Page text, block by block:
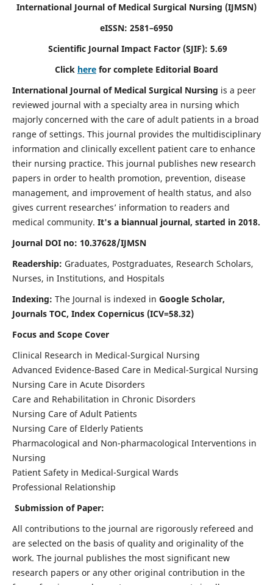
International Journal of Medical Surgical Nursing (IJMSN)
eISSN: 2581–6950
Scientific Journal Impact Factor (SJIF): 5.69
Click here for complete Editorial Board
International Journal of Medical Surgical Nursing is a peer
reviewed journal with a specialty area in nursing which
majorly concerned with the care of adult patients in a broad
range of settings. This journal provides the multidisciplinary
information and clinically excellent patient care to enhance
their nursing practice. This journal publishes new research
papers in order to health promotion, prevention, disease
management, and improvement of health status, and also
gives current researches’ information to readers and
medical community. It's a biannual journal, started in 2018.
Journal DOI no: 10.37628/IJMSN
Readership: Graduates, Postgraduates, Research Scholars,
Nurses, in Institutions, and Hospitals
Indexing: The Journal is indexed in Google Scholar,
Journals TOC, Index Copernicus (ICV=58.32)
Focus and Scope Cover
Clinical Research in Medical-Surgical Nursing
Advanced Evidence-Based Care in Medical-Surgical Nursing
Nursing Care in Acute Disorders
Care and Rehabilitation in Chronic Disorders
Nursing Care of Adult Patients
Nursing Care of Elderly Patients
Pharmacological and Non-pharmacological Interventions in
Nursing
Patient Safety in Medical-Surgical Wards
Professional Relationship
Submission of Paper:
All contributions to the journal are rigorously refereed and
are selected on the basis of quality and originality of the
work. The journal publishes the most significant new
research papers or any other original contribution in the